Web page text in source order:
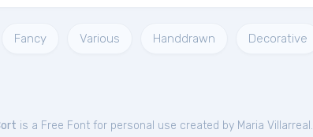
Fancy Various Handdrawn Decorative
is a Free Font for personal use created by Maria Villarreal.